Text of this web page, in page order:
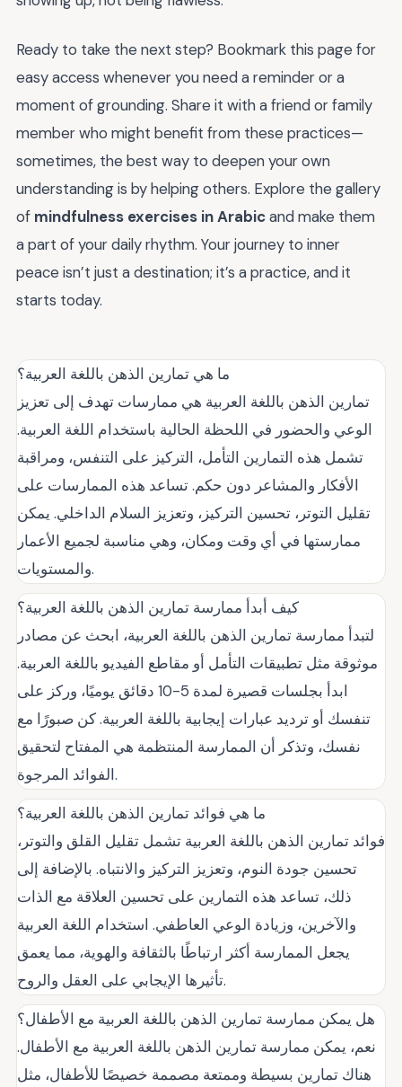
Ready to take the next step? Bookmark this page for
easy access whenever you need a reminder or a
moment of grounding. Share it with a friend or family
member who might benefit from these practices—
sometimes, the best way to deepen your own
understanding is by helping others. Explore the gallery
of mindfulness exercises in Arabicand make them
a part of your daily rhythm. Your journey to inner
peace isn’t just a destination; it’s a practice, and it
starts today.
ما هي تمارين الذهن باللغة العربية؟
تمارين الذهن باللغة العربية هي ممارسات تهدف إلى تعزيز
الوعي والحضور في اللحظة الحالية باستخدام اللغة العربية.
تشمل هذه التمارين التأمل، التركيز على التنفس، ومراقبة
الأفكار والمشاعر دون حكم. تساعد هذه الممارسات على
تقليل التوتر، تحسين التركيز، وتعزيز السلام الداخلي. يمكن
ممارستها في أي وقت ومكان، وهي مناسبة لجميع الأعمار
والمستويات.
كيف أبدأ ممارسة تمارين الذهن باللغة العربية؟
لتبدأ ممارسة تمارين الذهن باللغة العربية، ابحث عن مصادر
موثوقة مثل تطبيقات التأمل أو مقاطع الفيديو باللغة العربية.
ابدأ بجلسات قصيرة لمدة 5-10 دقائق يوميًا، وركز على
تنفسك أو ترديد عبارات إيجابية باللغة العربية. كن صبورًا مع
نفسك، وتذكر أن الممارسة المنتظمة هي المفتاح لتحقيق
الفوائد المرجوة.
ما هي فوائد تمارين الذهن باللغة العربية؟
فوائد تمارين الذهن باللغة العربية تشمل تقليل القلق والتوتر،
تحسين جودة النوم، وتعزيز التركيز والانتباه. بالإضافة إلى
ذلك، تساعد هذه التمارين على تحسين العلاقة مع الذات
والآخرين، وزيادة الوعي العاطفي. استخدام اللغة العربية
يجعل الممارسة أكثر ارتباطًا بالثقافة والهوية، مما يعمق
تأثيرها الإيجابي على العقل والروح.
هل يمكن ممارسة تمارين الذهن باللغة العربية مع الأطفال؟
نعم، يمكن ممارسة تمارين الذهن باللغة العربية مع الأطفال.
هناك تمارين بسيطة وممتعة مصممة خصيصًا للأطفال، مثل